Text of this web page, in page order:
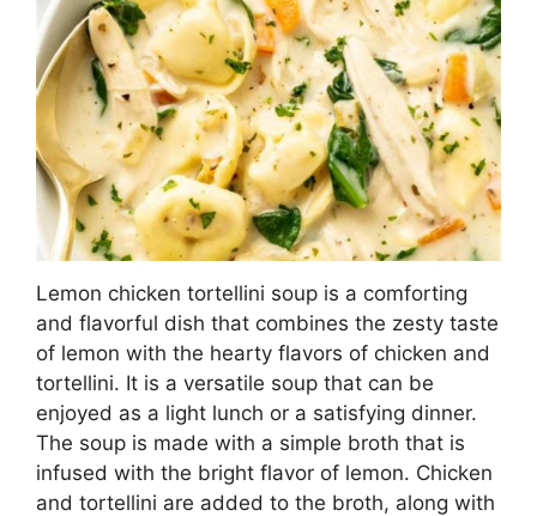
Lemon chicken tortellini soup is a comforting
and flavorful dish that combines the zesty taste
of lemon with the hearty flavors of chicken and
tortellini. It is a versatile soup that can be
enjoyed as a light lunch or a satisfying dinner.
The soup is made with a simple broth that is
infused with the bright flavor of lemon. Chicken
and tortellini are added to the broth, along with